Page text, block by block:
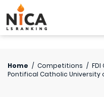
Home / Competitions / FDI
Pontifical Catholic University